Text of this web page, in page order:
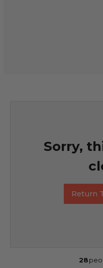
Sorry,
Return
28